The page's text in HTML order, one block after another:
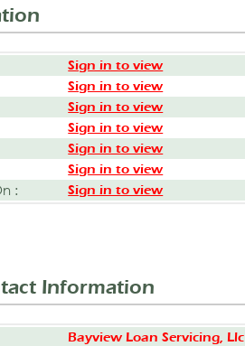
Sign in to view
Sign in to view
Sign in to view
Sign in to view
Sign in to view
Sign in to view
: Sign in to view
Information
Bayview Loan Servicing, Llc